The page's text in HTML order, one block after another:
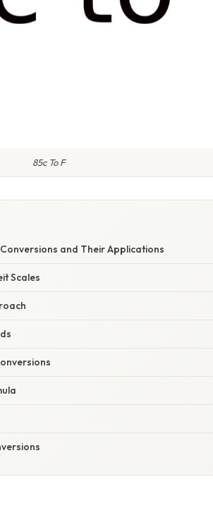
85c To F
and Their Applications
Scales